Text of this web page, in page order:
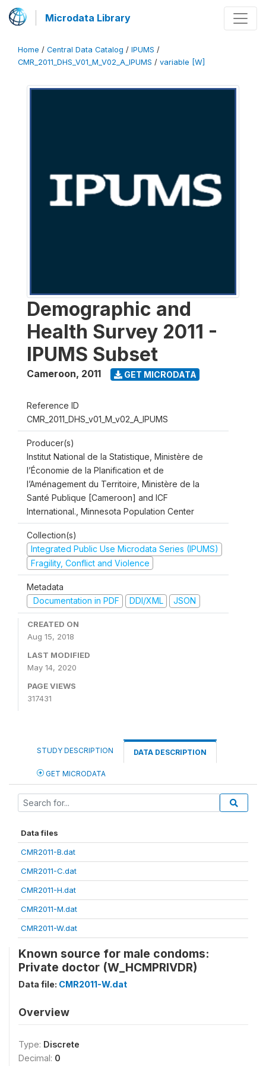
Microdata Library
Home / Central Data Catalog / IPUMS /
CMR_2011_DHS_V01_M_V02_A_IPUMS / variable [W]
Demographic and
Health Survey 2011 -
IPUMS Subset
Cameroon, 2011 GET MICRODATA
Reference ID
CMR_2011_DHS_v01_M_v02_A_IPUMS
Producer(s)
Institut National de la Statistique, Ministère de
l’Économie de la Planification et de
l’Aménagement du Territoire, Ministère de la
Santé Publique [Cameroon] and ICF
International., Minnesota Population Center
Collection(s)
Integrated Public Use Microdata Series (IPUMS)
Fragility, Conflict and Violence
Metadata
Documentation in PDF
DDI/XML JSON
CREATED ON
Aug 15, 2018
LAST MODIFIED
May 14, 2020
PAGE VIEWS
317431
STUDY DESCRIPTION DATA DESCRIPTION
GET MICRODATA
Data files
CMR2011-B.dat
CMR2011-C.dat
CMR2011-H.dat
CMR2011-M.dat
CMR2011-W.dat
Known source for male condoms:
Private doctor (W_HCMPRIVDR)
Data file: CMR2011-W.dat
Overview
Type: Discrete
Decimal: 0